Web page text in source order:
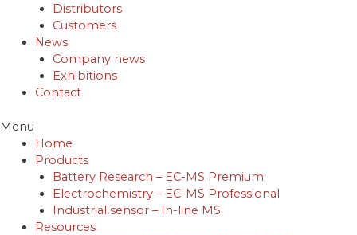
Distributors
Customers
News
Company news
Exhibitions
Contact
Menu
Home
Products
Battery Research – EC-MS Premium
Electrochemistry – EC-MS Professional
Industrial sensor – In-line MS
Resources